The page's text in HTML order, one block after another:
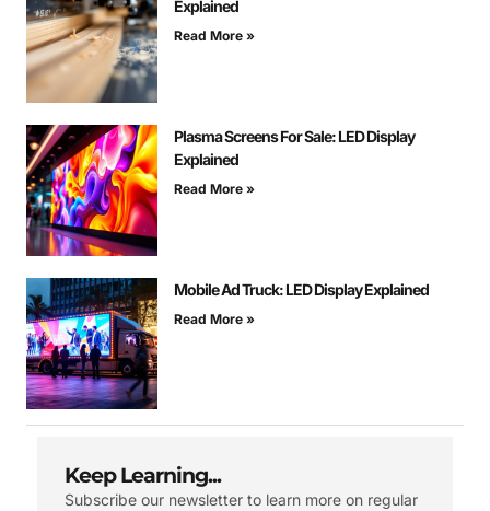
Explained
Read More »
Plasma Screens For Sale: LED Display
Explained
Read More »
Mobile Ad Truck: LED Display Explained
Read More »
Keep Learning...
Subscribe our newsletter to learn more on regular